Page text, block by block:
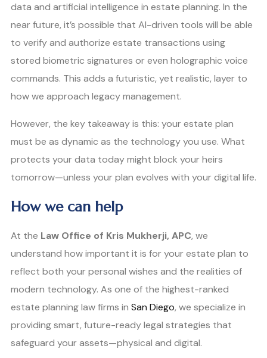
data and artificial intelligence in estate planning. In the
near future, it’s possible that AI-driven tools will be able
to verify and authorize estate transactions using
stored biometric signatures or even holographic voice
commands. This adds a futuristic, yet realistic, layer to
how we approach legacy management.
However, the key takeaway is this: your estate plan
must be as dynamic as the technology you use. What
protects your data today might block your heirs
tomorrow—unless your plan evolves with your digital life.
How we can help
At the Law Office of Kris Mukherji, APC, we
understand how important it is for your estate plan to
reflect both your personal wishes and the realities of
modern technology. As one of the highest-ranked
estate planning law firms in San Diego, we specialize in
providing smart, future-ready legal strategies that
safeguard your assets—physical and digital.